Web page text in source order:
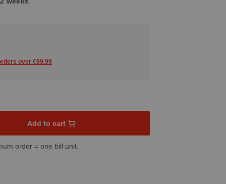
over €99.99
amount or use the buttons to increase or decrease the
Add to cart
order = one bill unit.